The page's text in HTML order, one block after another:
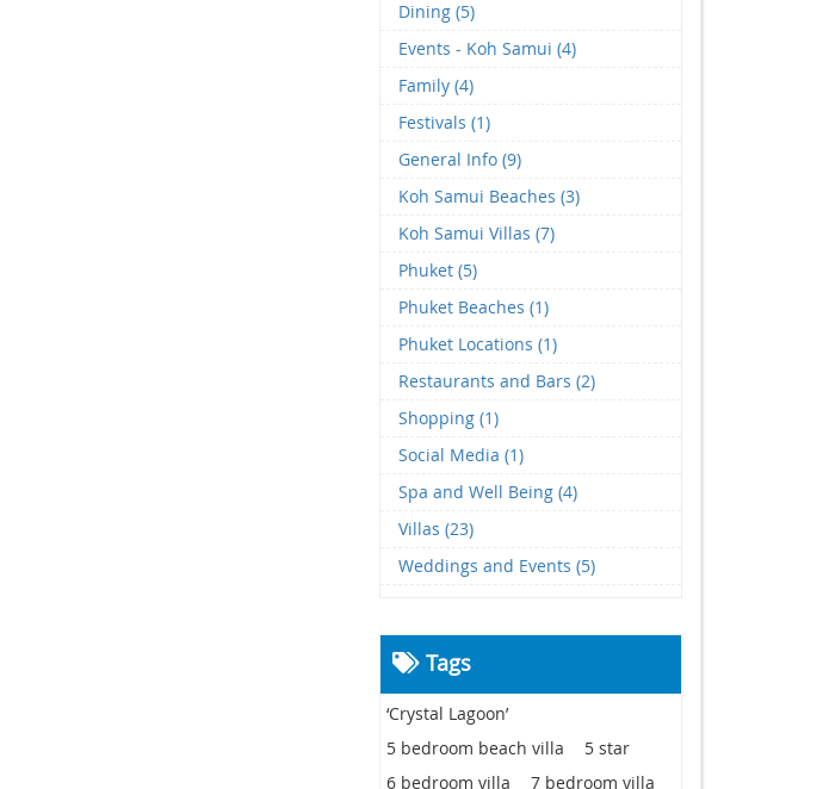
Dining (5)
Events - Koh Samui (4)
Family (4)
Festivals (1)
General Info (9)
Koh Samui Beaches (3)
Koh Samui Villas (7)
Phuket (5)
Phuket Beaches (1)
Phuket Locations (1)
Restaurants and Bars (2)
Shopping (1)
Social Media (1)
Spa and Well Being (4)
Villas (23)
Weddings and Events (5)
Tags
‘Crystal Lagoon’
5 bedroom beach villa
5 star
6 bedroom villa
7 bedroom villa